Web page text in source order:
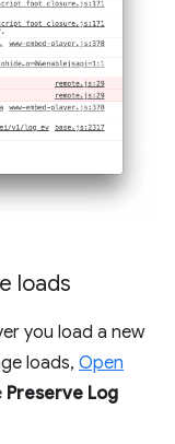
loads
you load a new
loads, Open
Preserve Log